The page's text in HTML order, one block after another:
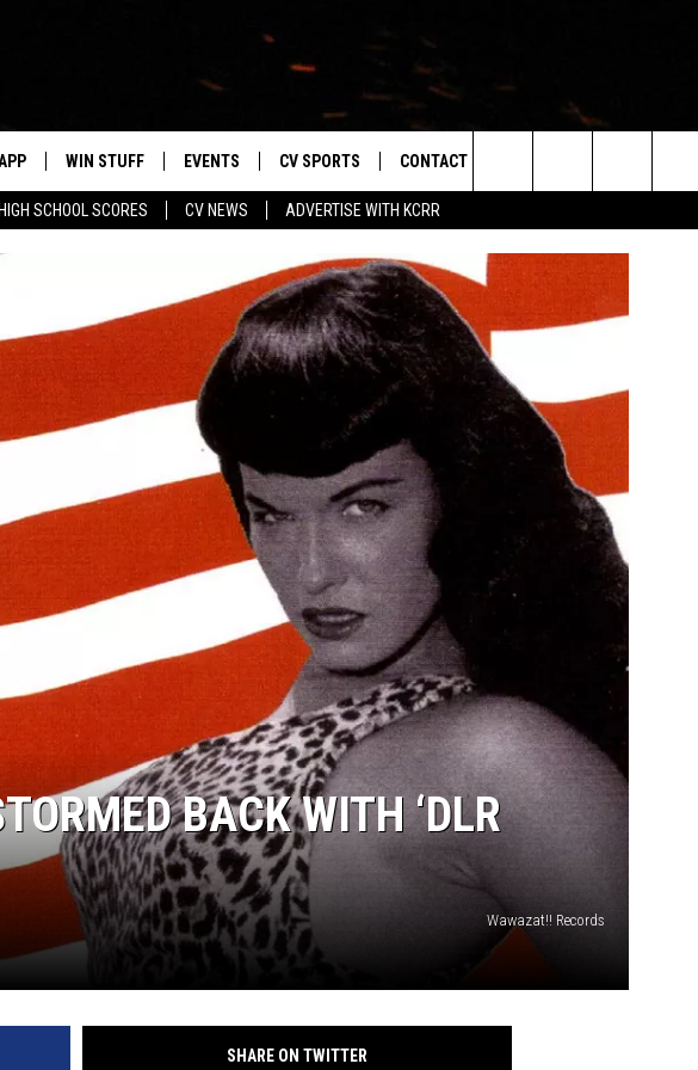
HIGH SCHOOL SCORES CV NEWS ADVERTISE WITH KCRR
WIN STUFF
CONTEST SUPPORT
EVENTS CV SPORTS
BUCKS BASEBALL
BLACK HAWKS
CONTACT US
EEO
SEND FEEDBACK
ADVERTISE
CAREERS
NEWSLETTER
Search
The
BACK WITH ‘DLR
Wawazat!! Records
SHARE ON TWITTER